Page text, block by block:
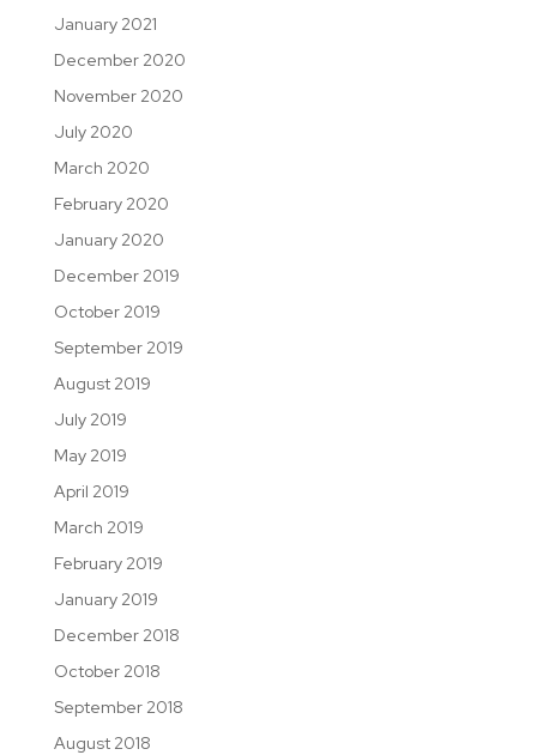
January 2021
December 2020
November 2020
July 2020
March 2020
February 2020
January 2020
December 2019
October 2019
September 2019
August 2019
July 2019
May 2019
April 2019
March 2019
February 2019
January 2019
December 2018
October 2018
September 2018
August 2018